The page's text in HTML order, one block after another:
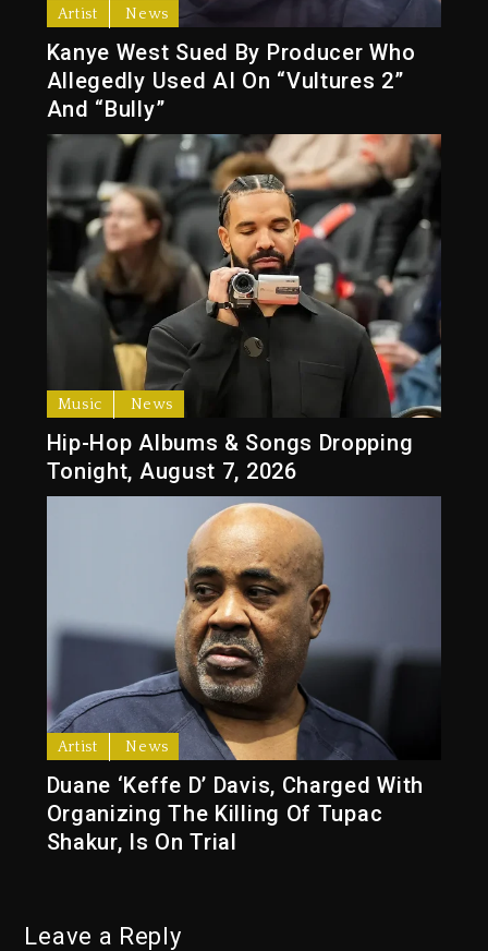
Artist News
Kanye West Sued By Producer Who
Allegedly Used AI On “Vultures 2”
And “Bully”
Music News
Hip-Hop Albums & Songs Dropping
Tonight, August 7, 2026
Artist News
Duane ‘Keffe D’ Davis, Charged With
Organizing The Killing Of Tupac
Shakur, Is On Trial
Leave a Reply